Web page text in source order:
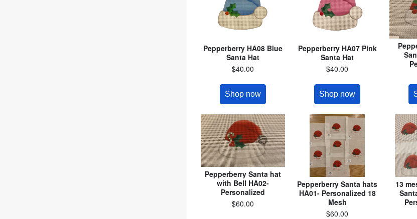
Pepperberry HA08 Blue
Santa Hat
$40.00
Shop now
Pepperberry HA07 Pink
Santa Hat
$40.00
Shop now
Pepperberry Santa hat
with Bell HA02-
Personalized
$60.00
Pepperberry Santa hats
HA01- Personalized 18
Mesh
$60.00
13